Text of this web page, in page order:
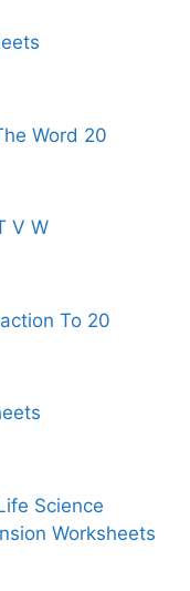
Word 20
V W
To 20
Science
Worksheets